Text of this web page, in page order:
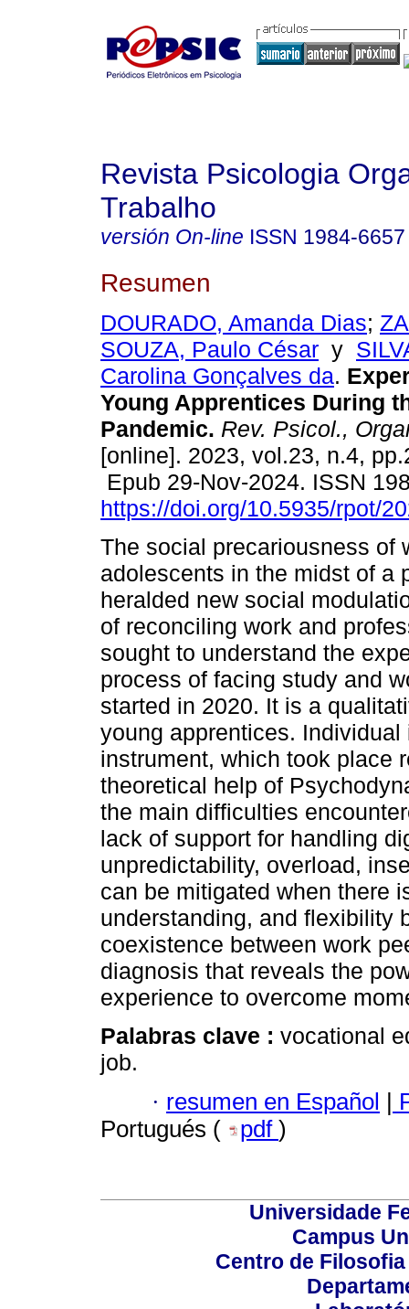
Revista Psicologia
Trabalho
versión On-line ISSN 1984-6657
Resumen
DOURADO, Amanda Dias;
SOUZA, Paulo César y
Carolina Gonçalves da.
Young Apprentices During
Pandemic. Rev. Psicol.,
[online]. 2023, vol.23, n.4,
Epub 29-Nov-2024. ISSN
https://doi.org/10.5935/rpot/
The social precariousness of
adolescents in the midst of a
heralded new social
of reconciling work and
sought to understand the
process of facing study and
started in 2020. It is a
young apprentices.
instrument, which took place
theoretical help of
the main difficulties
lack of support for handling
unpredictability, overload,
can be mitigated when there
understanding, and flexibility
coexistence between work
diagnosis that reveals the
experience to overcome
Palabras clave : vocational
job.
· resumen en Español |
Portugués (
pdf )
Universidade
Campus
Centro de